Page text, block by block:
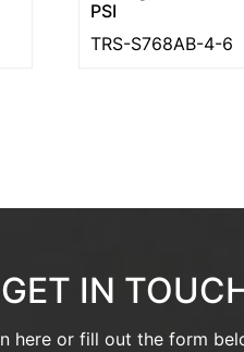
PSI
TRS-S768AB-4-6
GET IN
here or fill out the form